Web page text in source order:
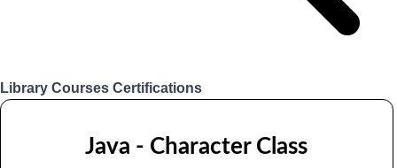
Library Courses Certifications
Java - Character Class